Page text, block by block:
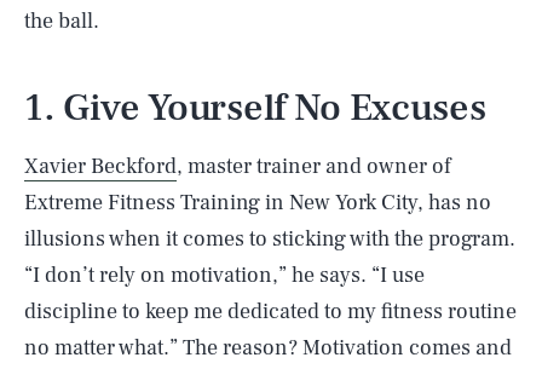
the ball.
1. Give Yourself No Excuses
Xavier Beckford, master trainer and owner of
Extreme Fitness Training in New York City, has no
illusions when it comes to sticking with the program.
“I don’t rely on motivation,” he says. “I use
discipline to keep me dedicated to my fitness routine
no matter what.” The reason? Motivation comes and